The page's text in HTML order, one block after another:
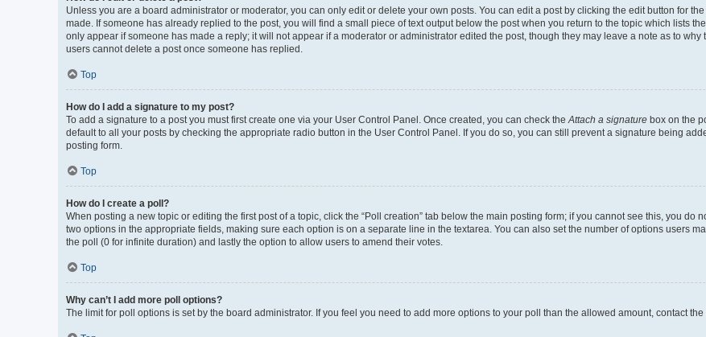
Unless you are a board administrator or moderator, you can only edit or delete your own posts. You can edit a post by clicking the edit button for
made. If someone has already replied to the post, you will find a small piece of text output below the post when you return to the topic which lists
only appear if someone has made a reply; it will not appear if a moderator or administrator edited the post, though they may leave a note as to
users cannot delete a post once someone has replied.
Top
How do I add a signature to my post?
To add a signature to a post you must first create one via your User Control Panel. Once created, you can check theAttach a signature box on the
default to all your posts by checking the appropriate radio button in the User Control Panel. If you do so, you can still prevent a signature being
posting form.
Top
How do I create a poll?
When posting a new topic or editing the first post of a topic, click the “Poll creation” tab below the main posting form; if you cannot see this, you
two options in the appropriate fields, making sure each option is on a separate line in the textarea. You can also set the number of options users
the poll (0 for infinite duration) and lastly the option to allow users to amend their votes.
Top
Why can’t I add more poll options?
The limit for poll options is set by the board administrator. If you feel you need to add more options to your poll than the allowed amount, contact